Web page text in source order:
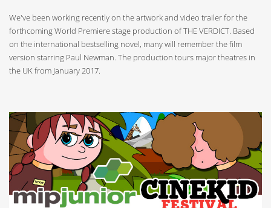
We've been working recently on the artwork and video trailer for the
forthcoming World Premiere stage production of THE VERDICT. Based
on the international bestselling novel, many will remember the film
version starring Paul Newman. The production tours major theatres in
the UK from January 2017.